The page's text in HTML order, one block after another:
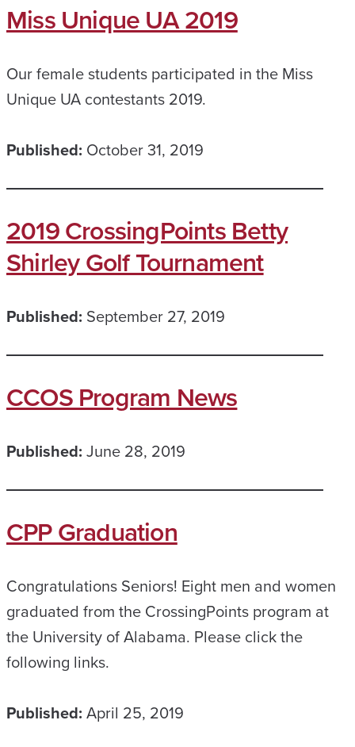
Miss Unique UA 2019
Our female students participated in the Miss
Unique UA contestants 2019.
Published: October 31, 2019
2019 CrossingPoints Betty
Shirley Golf Tournament
Published: September 27, 2019
CCOS Program News
Published: June 28, 2019
CPP Graduation
Congratulations Seniors! Eight men and women
graduated from the CrossingPoints program at
the University of Alabama. Please click the
following links.
Published: April 25, 2019